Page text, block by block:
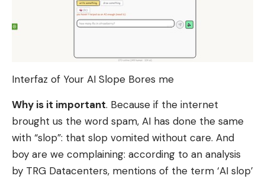
Interfaz of Your AI Slope Bores me
Why is it important. Because if the internet
brought us the word spam, AI has done the same
with “slop”: that slop vomited without care. And
boy are we complaining: according to an analysis
by TRG Datacenters, mentions of the term ‘AI slop’